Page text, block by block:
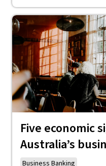
Five economic
Australia’s
Business Banking